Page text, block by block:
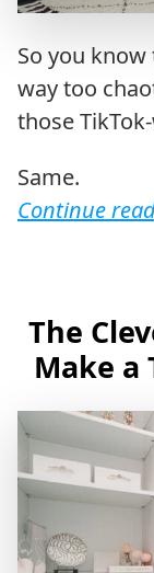
So you
way too
those
Same.
Continue
The
Make a